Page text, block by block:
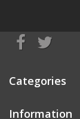
Categories
Information